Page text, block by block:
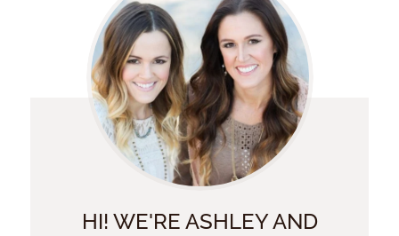
HI! WE'RE ASHLEY AND